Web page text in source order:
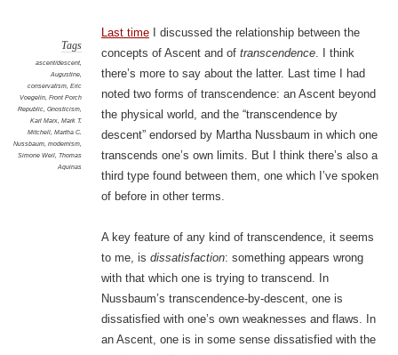
Tags
ascent/descent,
Augustine,
conservatism, Eric
Voegelin, Front Porch
Republic, Gnosticism,
Karl Marx, Mark T.
Mitchell, Martha C.
Nussbaum, modernism,
Simone Weil, Thomas
Aquinas
Last timeI discussed the relationship between the
concepts of Ascent and of transcendence. I think
there’s more to say about the latter. Last time I had
noted two forms of transcendence: an Ascent beyond
the physical world, and the “transcendence by
descent” endorsed by Martha Nussbaum in which one
transcends one’s own limits. But I think there’s also a
third type found between them, one which I’ve spoken
of before in other terms.
A key feature of any kind of transcendence, it seems
to me, is dissatisfaction: something appears wrong
with that which one is trying to transcend. In
Nussbaum’s transcendence-by-descent, one is
dissatisfied with one’s own weaknesses and flaws. In
an Ascent, one is in some sense dissatisfied with the